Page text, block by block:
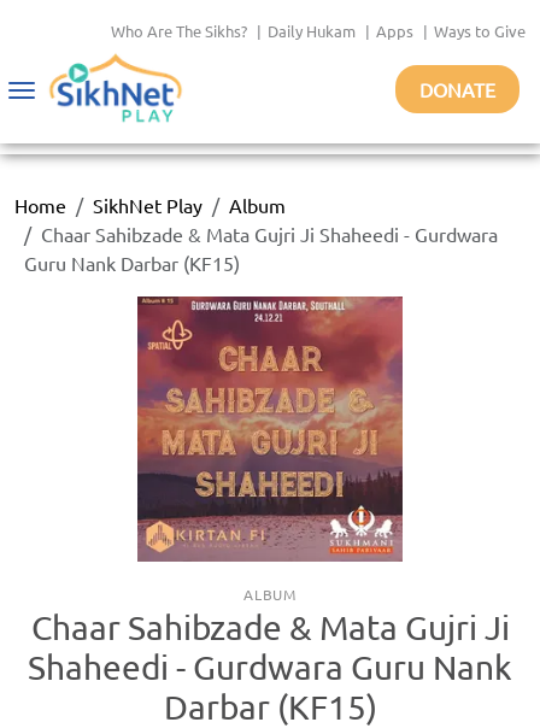
Who Are The Sikhs? | Daily Hukam | Apps | Ways to Give
Toggle
DONATE
Home SikhNet Play
Album
Chaar Sahibzade & Mata Gujri Ji Shaheedi - Gurdwara
Guru Nank Darbar (KF15)
ALBUM
Chaar Sahibzade & Mata Gujri Ji
Shaheedi - Gurdwara Guru Nank
Darbar (KF15)